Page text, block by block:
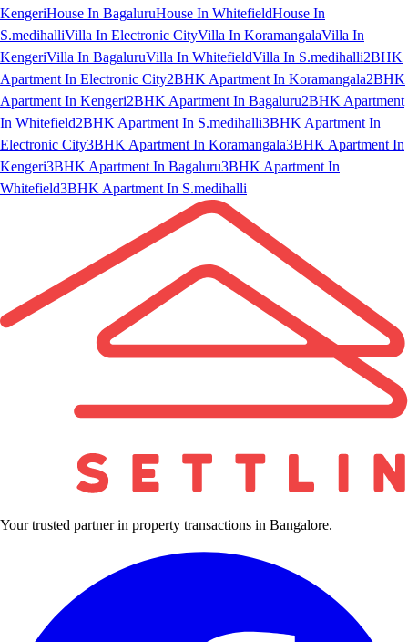
KengeriHouse In BagaluruHouse In WhitefieldHouse In
S.medihalliVilla In Electronic CityVilla In KoramangalaVilla In
KengeriVilla In BagaluruVilla In WhitefieldVilla In S.medihalli2BHK
Apartment In Electronic City2BHK Apartment In Koramangala2BHK
Apartment In Kengeri2BHK Apartment In Bagaluru2BHK Apartment
In Whitefield2BHK Apartment In S.medihalli3BHK Apartment In
Electronic City3BHK Apartment In Koramangala3BHK Apartment In
Kengeri3BHK Apartment In Bagaluru3BHK Apartment In
Whitefield3BHK Apartment In S.medihalli
Your trusted partner in property transactions in Bangalore.